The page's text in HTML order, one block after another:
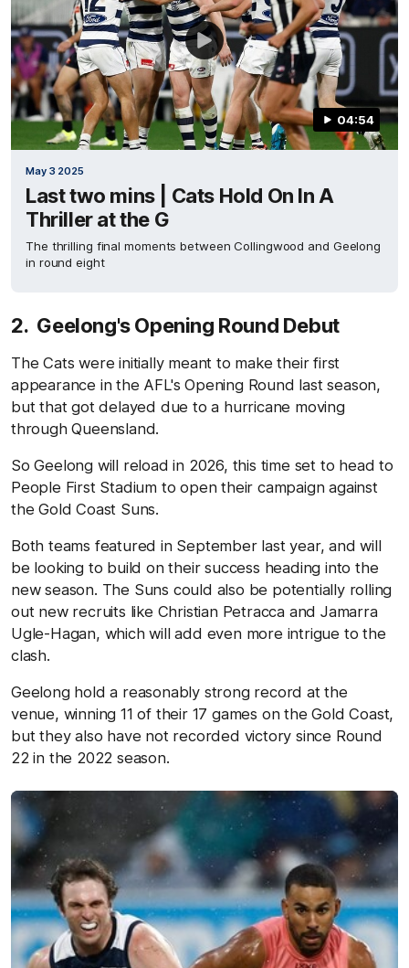
04:54
May 3 2025
Last two mins | Cats Hold On In A
Thriller at the G
The thrilling final moments between Collingwood and Geelong
in round eight
2. Geelong's Opening Round Debut
The Cats were initially meant to make their first
appearance in the AFL's Opening Round last season,
but that got delayed due to a hurricane moving
through Queensland.
So Geelong will reload in 2026, this time set to head to
People First Stadium to open their campaign against
the Gold Coast Suns.
Both teams featured in September last year, and will
be looking to build on their success heading into the
new season. The Suns could also be potentially rolling
out new recruits like Christian Petracca and Jamarra
Ugle-Hagan, which will add even more intrigue to the
clash.
Geelong hold a reasonably strong record at the
venue, winning 11 of their 17 games on the Gold Coast,
but they also have not recorded victory since Round
22 in the 2022 season.